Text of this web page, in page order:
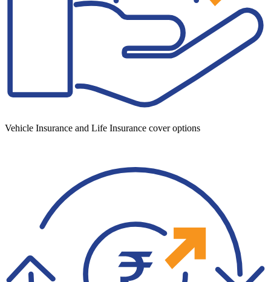
Vehicle Insurance and Life Insurance cover options